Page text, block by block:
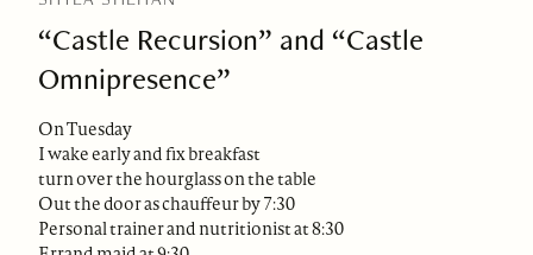
“Castle Recursion” and “Castle
Omnipresence”
On Tuesday
I wake early and fix breakfast
turn over the hourglass on the table
Out the door as chauffeur by 7:30
Personal trainer and nutritionist at 8:30